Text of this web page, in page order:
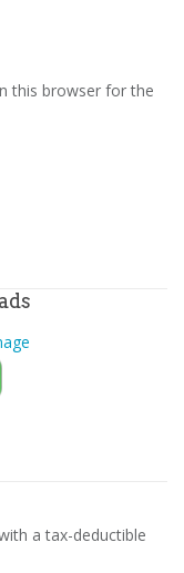
this browser for the
a tax-deductible